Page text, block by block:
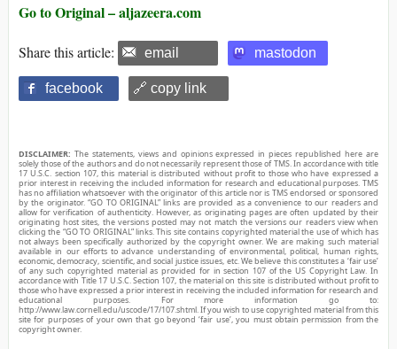
Go to Original – aljazeera.com
Share this article: email mastodon
facebook 🔗 copy link
DISCLAIMER: The statements, views and opinions expressed in pieces republished here are
solely those of the authors and do not necessarily represent those of TMS. In accordance with title
17 U.S.C. section 107, this material is distributed without profit to those who have expressed a
prior interest in receiving the included information for research and educational purposes. TMS
has no affiliation whatsoever with the originator of this article nor is TMS endorsed or sponsored
by the originator. “GO TO ORIGINAL” links are provided as a convenience to our readers and
allow for verification of authenticity. However, as originating pages are often updated by their
originating host sites, the versions posted may not match the versions our readers view when
clicking the “GO TO ORIGINAL” links. This site contains copyrighted material the use of which has
not always been specifically authorized by the copyright owner. We are making such material
available in our efforts to advance understanding of environmental, political, human rights,
economic, democracy, scientific, and social justice issues, etc. We believe this constitutes a ‘fair use’
of any such copyrighted material as provided for in section 107 of the US Copyright Law. In
accordance with Title 17 U.S.C. Section 107, the material on this site is distributed without profit to
those who have expressed a prior interest in receiving the included information for research and
educational purposes. For more information go to:
http://www.law.cornell.edu/uscode/17/107.shtml. If you wish to use copyrighted material from this
site for purposes of your own that go beyond ‘fair use’, you must obtain permission from the
copyright owner.